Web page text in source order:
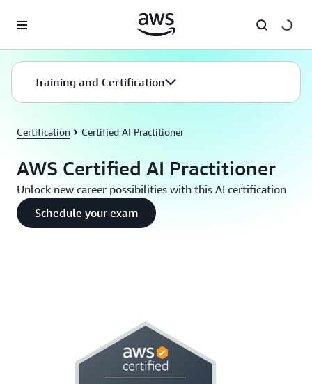
Training and Certification
Certification Certified AI Practitioner
AWS Certified AI Practitioner
Unlock new career possibilities with this AI certification
Schedule your exam